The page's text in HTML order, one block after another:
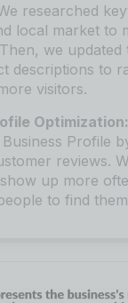
researched
local market to
we updated
descriptions to
visitors.
Optimization:
Business Profile
reviews.
up more
to find